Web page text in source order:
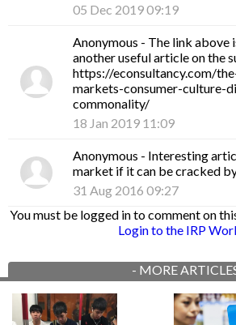
05 Dec 2019 09:19
Anonymous - The link above
another useful article on the
https://econsultancy.com/
markets-consumer-culture-
commonality/
18 Jan 2019 11:09
Anonymous - Interesting
market if it can be cracked
31 Aug 2016 09:27
You must be logged in to comment on
Login to the IRP
- MORE